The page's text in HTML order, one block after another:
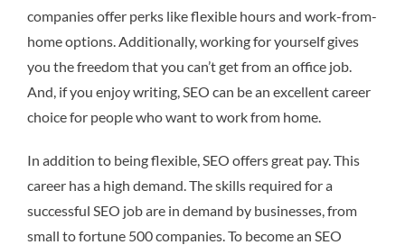
companies offer perks like flexible hours and work-from-
home options. Additionally, working for yourself gives
you the freedom that you can’t get from an office job.
And, if you enjoy writing, SEO can be an excellent career
choice for people who want to work from home.
In addition to being flexible, SEO offers great pay. This
career has a high demand. The skills required for a
successful SEO job are in demand by businesses, from
small to fortune 500 companies. To become an SEO